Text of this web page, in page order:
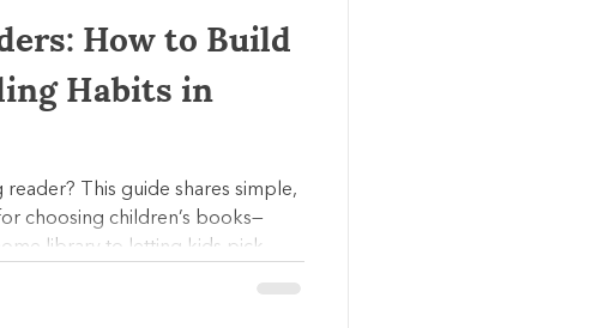
How to Build
Habits in
reader? This guide shares simple,
choosing children’s books—
library to letting kids pick